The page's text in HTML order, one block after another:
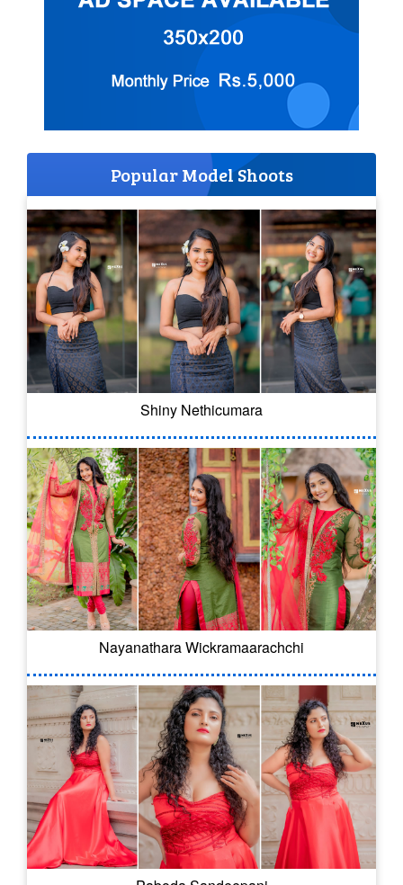
Popular Model Shoots
Shiny Nethicumara
Nayanathara Wickramaarachchi